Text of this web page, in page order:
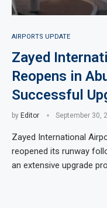
AIRPORTS UPDATE
Zayed
Reopens in
Successful
by Editor September 30,
Zayed International
reopened its runway
an extensive upgrade